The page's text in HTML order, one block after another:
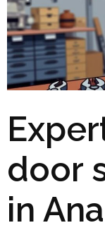
door
in